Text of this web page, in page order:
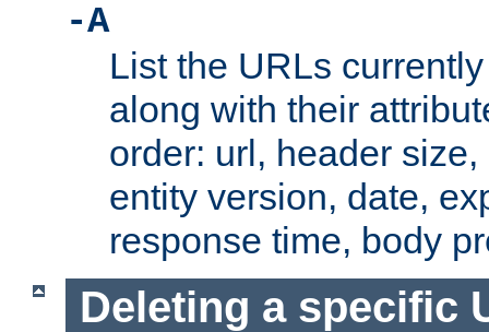
-A
List the URLs
along with their
order: url, header
entity version, date,
response time, body
Deleting a specific